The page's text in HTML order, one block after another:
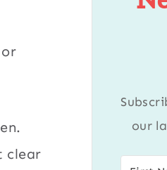
clear
our